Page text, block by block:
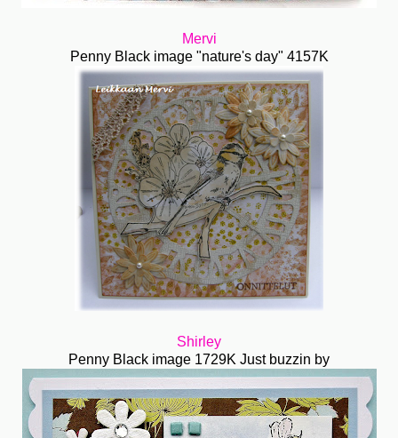
Mervi
Penny Black image "nature's day" 4157K
Shirley
Penny Black image 1729K Just buzzin by